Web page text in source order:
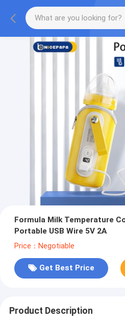
Formula Milk Temperature
Portable USB Wire 5V 2A
Price：Negotiable
Get Best Price
Product Description